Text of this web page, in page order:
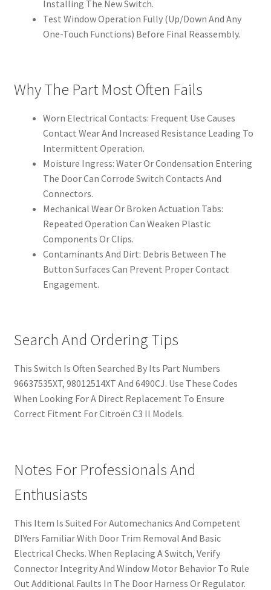
Installing The New Switch.
Test Window Operation Fully (Up/Down And Any
One-Touch Functions) Before Final Reassembly.
Why The Part Most Often Fails
Worn Electrical Contacts: Frequent Use Causes
Contact Wear And Increased Resistance Leading To
Intermittent Operation.
Moisture Ingress: Water Or Condensation Entering
The Door Can Corrode Switch Contacts And
Connectors.
Mechanical Wear Or Broken Actuation Tabs:
Repeated Operation Can Weaken Plastic
Components Or Clips.
Contaminants And Dirt: Debris Between The
Button Surfaces Can Prevent Proper Contact
Engagement.
Search And Ordering Tips
This Switch Is Often Searched By Its Part Numbers
96637535XT, 98012514XT And 6490CJ. Use These Codes
When Looking For A Direct Replacement To Ensure
Correct Fitment For Citroën C3 II Models.
Notes For Professionals And
Enthusiasts
This Item Is Suited For Automechanics And Competent
DIYers Familiar With Door Trim Removal And Basic
Electrical Checks. When Replacing A Switch, Verify
Connector Integrity And Window Motor Behavior To Rule
Out Additional Faults In The Door Harness Or Regulator.